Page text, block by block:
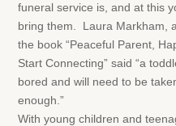
funeral service is, and at this
bring them. Laura Markham,
the book “Peaceful Parent,
Start Connecting” said “a
bored and will need to be
enough.”
With young children and